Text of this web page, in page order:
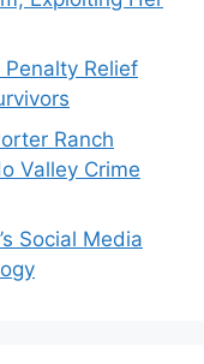
Relief
Ranch
Valley Crime
Social Media